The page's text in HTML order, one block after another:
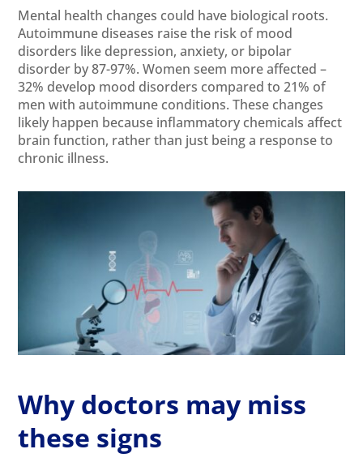
Mental health changes could have biological roots.
Autoimmune diseases raise the risk of mood
disorders like depression, anxiety, or bipolar
disorder by 87-97%. Women seem more affected –
32% develop mood disorders compared to 21% of
men with autoimmune conditions. These changes
likely happen because inflammatory chemicals affect
brain function, rather than just being a response to
chronic illness.
Why doctors may miss
these signs